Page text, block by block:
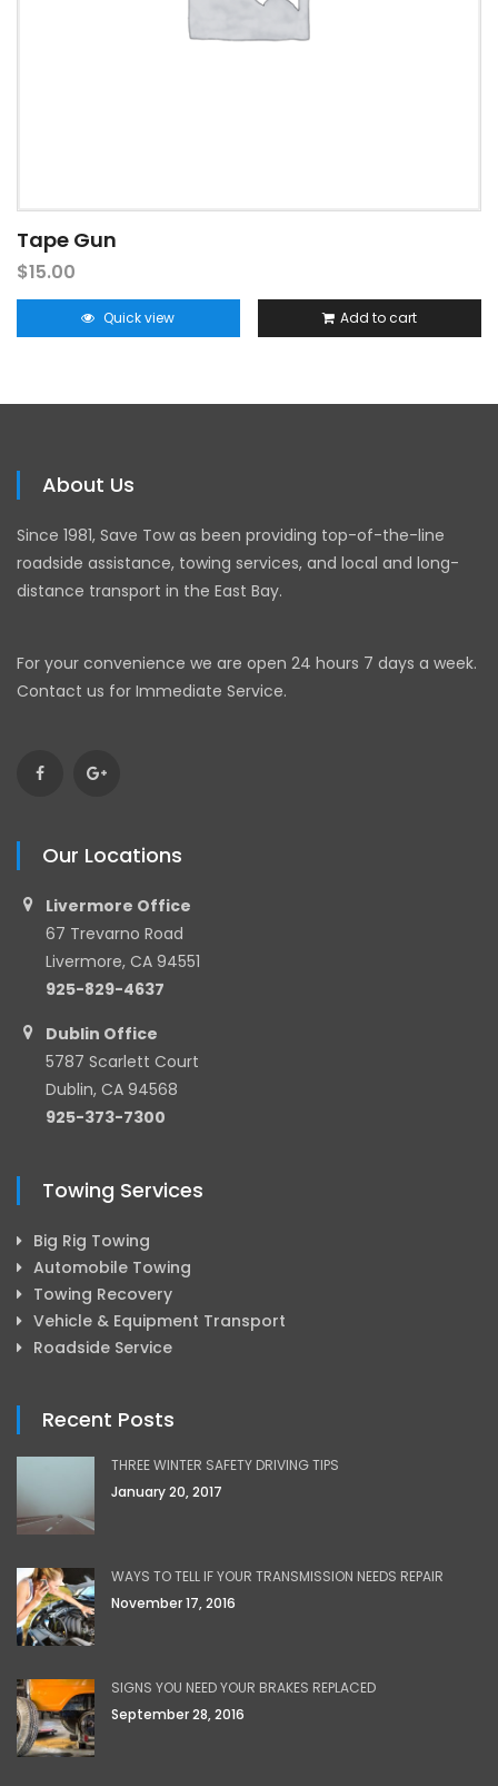
Tape Gun
$15.00
Quick view Add to cart
About Us
Since 1981, Save Tow as been providing top-of-the-line
roadside assistance, towing services, and local and long-
distance transport in the East Bay.
For your convenience we are open 24 hours 7 days a week.
Contact us for Immediate Service.
Our Locations
Livermore Office
67 Trevarno Road
Livermore, CA 94551
925-829-4637
Dublin Office
5787 Scarlett Court
Dublin, CA 94568
925-373-7300
Towing Services
Big Rig Towing
Automobile Towing
Towing Recovery
Vehicle & Equipment Transport
Roadside Service
Recent Posts
THREE WINTER SAFETY DRIVING TIPS
January 20, 2017
WAYS TO TELL IF YOUR TRANSMISSION NEEDS REPAIR
November 17, 2016
SIGNS YOU NEED YOUR BRAKES REPLACED
September 28, 2016